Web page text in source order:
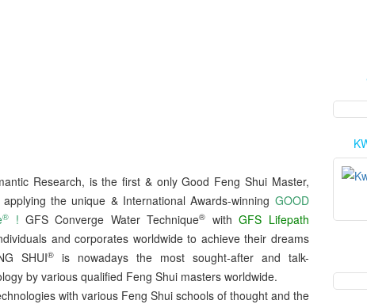
Research, is the first & only Good Feng Shui Master,
the unique & International Awards-winning GOOD
® ! GFS Converge Water Technique® withGFS Lifepath
and corporates worldwide to achieve their dreams
SHUI®is nowadays the most sought-after and talk-
by various qualified Feng Shui masters worldwide.
with various Feng Shui schools of thought and the